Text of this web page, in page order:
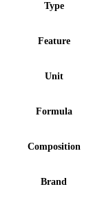
Type
Feature
Unit
Formula
Composition
Brand